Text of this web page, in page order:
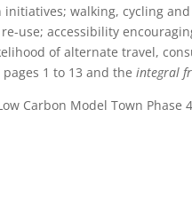
walking, cycling
use; accessibility
of alternate travel,
1 to 13 and theintegral
Carbon Model Town Phase